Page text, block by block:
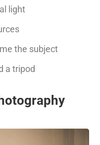
light
the subject
a tripod